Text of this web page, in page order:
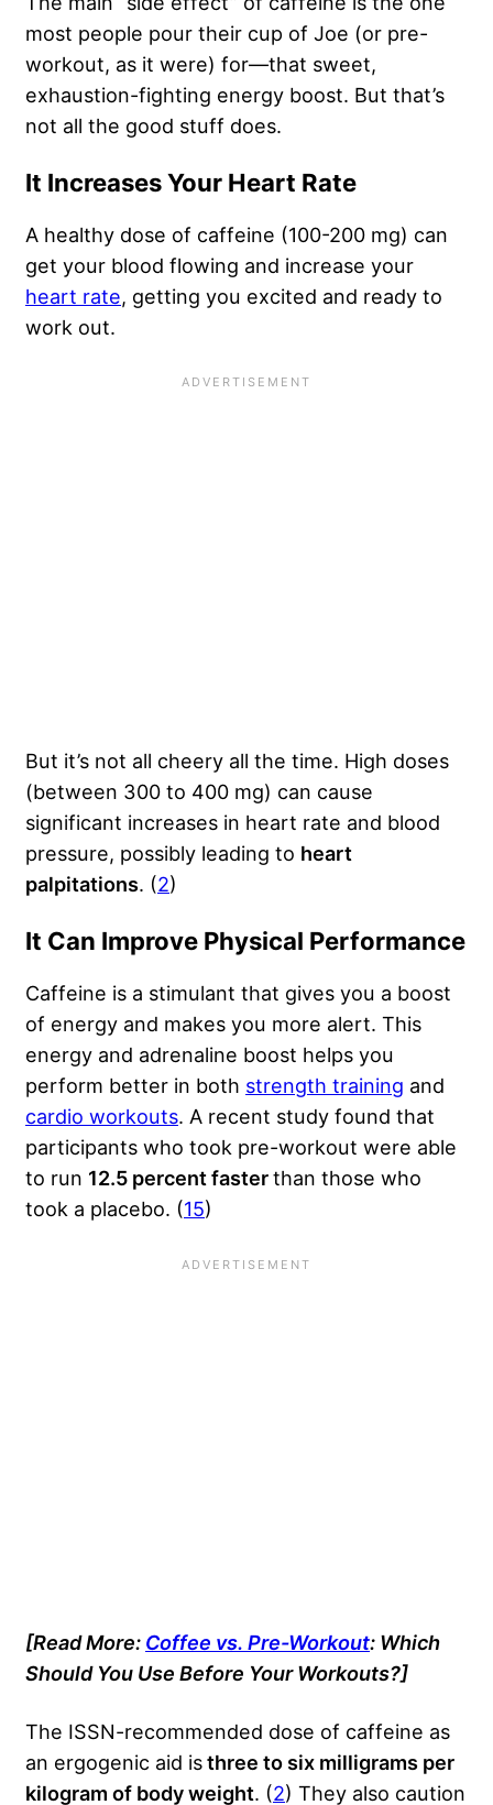
most people pour their cup of Joe (or pre-
workout, as it were) for—that sweet,
exhaustion-fighting energy boost. But that’s
not all the good stuff does.
It Increases Your Heart Rate
A healthy dose of caffeine (100-200 mg) can
get your blood flowing and increase your
heart rate, getting you excited and ready to
work out.
But it’s not all cheery all the time. High doses
(between 300 to 400 mg) can cause
significant increases in heart rate and blood
pressure, possibly leading to heart
palpitations. (2)
It Can Improve Physical Performance
Caffeine is a stimulant that gives you a boost
of energy and makes you more alert. This
energy and adrenaline boost helps you
perform better in both strength training and
cardio workouts. A recent study found that
participants who took pre-workout were able
to run 12.5 percent fasterthan those who
took a placebo. (15)
[Read More: Coffee vs. Pre-Workout: Which
Should You Use Before Your Workouts?]
The ISSN-recommended dose of caffeine as
an ergogenic aid isthree to six milligrams per
kilogram of body weight. (2) They also caution